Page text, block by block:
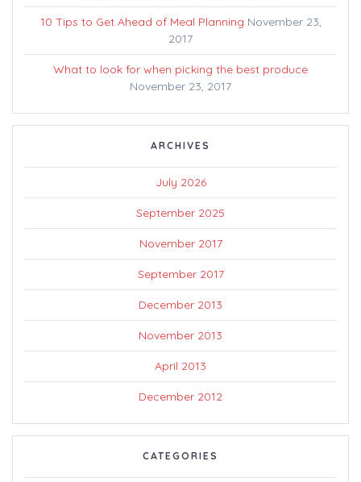
10 Tips to Get Ahead of Meal Planning November 23,
2017
What to look for when picking the best produce
November 23, 2017
ARCHIVES
July 2026
September 2025
November 2017
September 2017
December 2013
November 2013
April 2013
December 2012
CATEGORIES